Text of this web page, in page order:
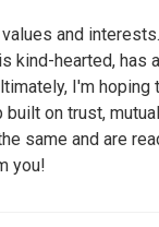
and
kind-hearted, has
I'm hoping
on trust,
same and are
you!